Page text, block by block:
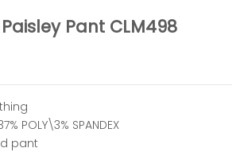
Pant CLM498
POLY\3% SPANDEX
pant